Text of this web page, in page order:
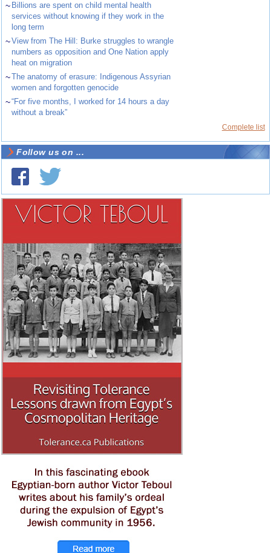
~ Billions are spent on child mental health
services without knowing if they work in the
long term
~View from The Hill: Burke struggles to wrangle
numbers as opposition and One Nation apply
heat on migration
~The anatomy of erasure: Indigenous Assyrian
women and forgotten genocide
~“For five months, I worked for 14 hours a day
without a break”
Complete list
Follow us on ...